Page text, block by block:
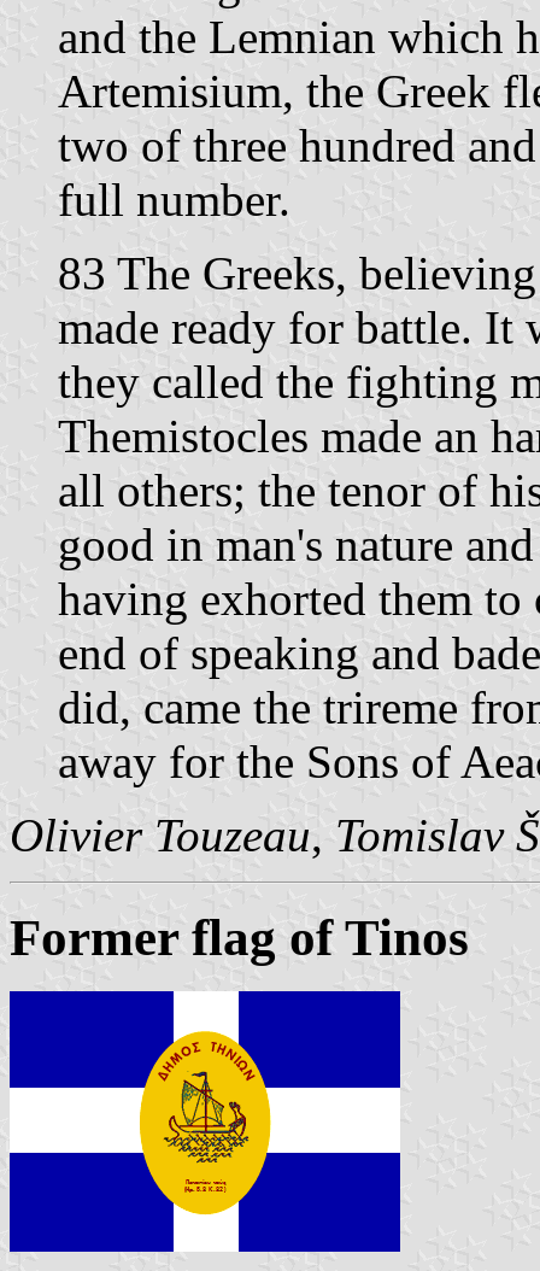
and the Lemnian which
Artemisium, the Greek
two of three hundred
full number.
83 The Greeks,
made ready for battle. It
they called the fighting
Themistocles made an
all others; the tenor of
good in man's nature
having exhorted them to
end of speaking and
did, came the trireme
away for the Sons of
Olivier Touzeau, Tomislav
Former flag of Tinos